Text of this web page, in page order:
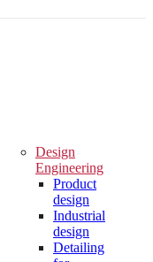
Design
Engineering
Product
design
Industrial
design
Detailing